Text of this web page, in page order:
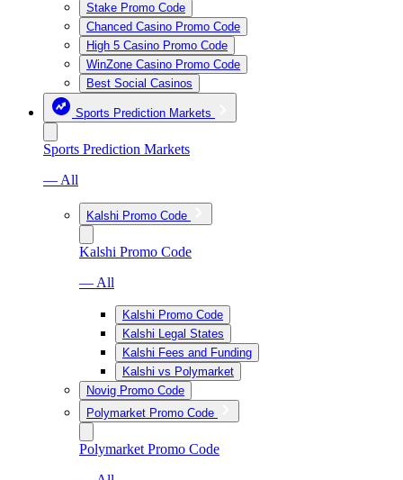
Stake Promo Code
Chanced Casino Promo Code
High 5 Casino Promo Code
WinZone Casino Promo Code
Best Social Casinos
Sports Prediction Markets
Sports Prediction Markets
— All
Kalshi Promo Code
Kalshi Promo Code
— All
Kalshi Promo Code
Kalshi Legal States
Kalshi Fees and Funding
Kalshi vs Polymarket
Novig Promo Code
Polymarket Promo Code
Polymarket Promo Code